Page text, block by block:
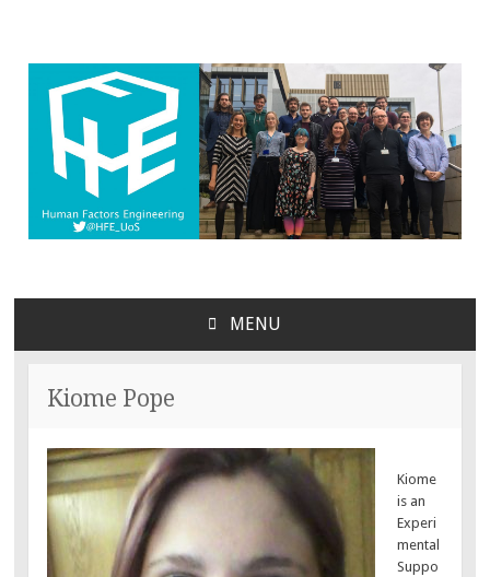
MENU
CONTENT
Kiome Pope
Kiome
is an
Experi
mental
Suppo